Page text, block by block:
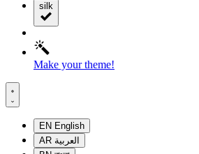
silk
Make your theme!
EN English
AR العربية